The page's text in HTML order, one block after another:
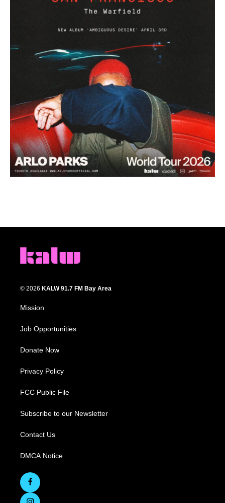
© 2026 KALW 91.7 FM Bay Area
Mission
Job Opportunities
Donate Now
Privacy Policy
FCC Public File
Subscribe to our Newsletter
Contact Us
DMCA Notice